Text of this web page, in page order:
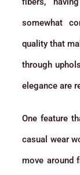
somewhat
quality that
through
elegance are
One feature
casual wear
move around